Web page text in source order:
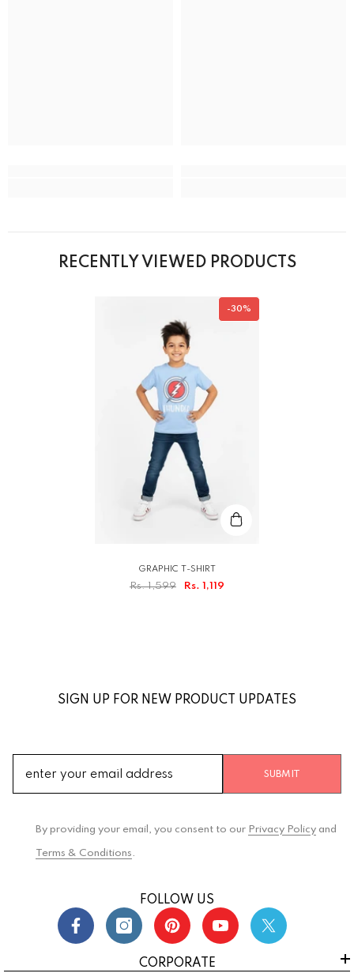
RECENTLY VIEWED PRODUCTS
-30%
GRAPHIC T-SHIRT
Rs. 1,599 Rs. 1,119
SIGN UP FOR NEW PRODUCT UPDATES
SUBMIT
By providing your email, you consent to our Privacy Policy and
Terms & Conditions.
FOLLOW US
CORPORATE